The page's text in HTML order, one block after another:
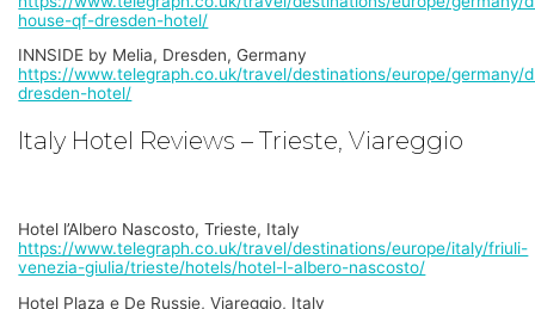
house-qf-dresden-hotel/
INNSIDE by Melia, Dresden, Germany
https://www.telegraph.co.uk/travel/destinations/europe/germany/
dresden-hotel/
Italy Hotel Reviews – Trieste, Viareggio
Hotel l’Albero Nascosto, Trieste, Italy
https://www.telegraph.co.uk/travel/destinations/europe/italy/friuli-
venezia-giulia/trieste/hotels/hotel-l-albero-nascosto/
Hotel Plaza e De Russie, Viareggio, Italy